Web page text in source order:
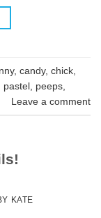
, candy, chick
pastel peeps
Leave a comment
KATE